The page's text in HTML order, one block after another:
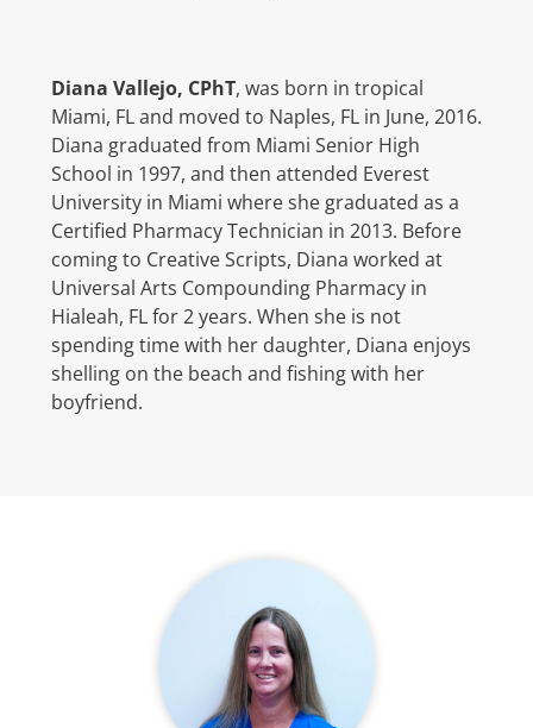
Diana Vallejo, CPhT, was born in tropical
Miami, FL and moved to Naples, FL in June, 2016.
Diana graduated from Miami Senior High
School in 1997, and then attended Everest
University in Miami where she graduated as a
Certified Pharmacy Technician in 2013. Before
coming to Creative Scripts, Diana worked at
Universal Arts Compounding Pharmacy in
Hialeah, FL for 2 years. When she is not
spending time with her daughter, Diana enjoys
shelling on the beach and fishing with her
boyfriend.